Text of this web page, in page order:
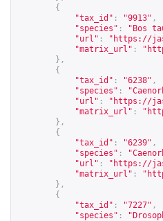
{
"tax_id" : "9913" ,
"species" : "Bos
"url" : " https://
"matrix_url" : "
},
{
"tax_id" : "6238" ,
"species" :
"url" : " https://
"matrix_url" : "
},
{
"tax_id" : "6239" ,
"species" :
"url" : " https://
"matrix_url" : "
},
{
"tax_id" : "7227" ,
"species" :